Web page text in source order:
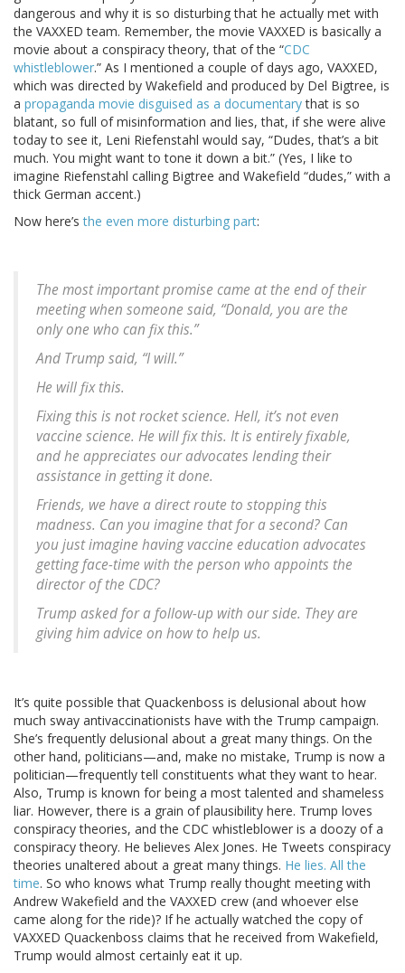
dangerous and why it is so disturbing that he actually met with
the VAXXED team. Remember, the movie VAXXED is basically a
movie about a conspiracy theory, that of the “CDC
whistleblower.” As I mentioned a couple of days ago, VAXXED,
which was directed by Wakefield and produced by Del Bigtree, is
a propaganda movie disguised as a documentarythat is so
blatant, so full of misinformation and lies, that, if she were alive
today to see it, Leni Riefenstahl would say, “Dudes, that’s a bit
much. You might want to tone it down a bit.” (Yes, I like to
imagine Riefenstahl calling Bigtree and Wakefield “dudes,” with a
thick German accent.)
Now here’sthe even more disturbing part:
The most important promise came at the end of their
meeting when someone said, “Donald, you are the
only one who can fix this.”
And Trump said, “I will.”
He will fix this.
Fixing this is not rocket science. Hell, it’s not even
vaccine science. He will fix this. It is entirely fixable,
and he appreciates our advocates lending their
assistance in getting it done.
Friends, we have a direct route to stopping this
madness. Can you imagine that for a second? Can
you just imagine having vaccine education advocates
getting face-time with the person who appoints the
director of the CDC?
Trump asked for a follow-up with our side. They are
giving him advice on how to help us.
It’s quite possible that Quackenboss is delusional about how
much sway antivaccinationists have with the Trump campaign.
She’s frequently delusional about a great many things. On the
other hand, politicians—and, make no mistake, Trump is now a
politician—frequently tell constituents what they want to hear.
Also, Trump is known for being a most talented and shameless
liar. However, there is a grain of plausibility here. Trump loves
conspiracy theories, and the CDC whistleblower is a doozy of a
conspiracy theory. He believes Alex Jones. He Tweets conspiracy
theories unaltered about a great many things. He lies. All the
time. So who knows what Trump really thought meeting with
Andrew Wakefield and the VAXXED crew (and whoever else
came along for the ride)? If he actually watched the copy of
VAXXED Quackenboss claims that he received from Wakefield,
Trump would almost certainly eat it up.